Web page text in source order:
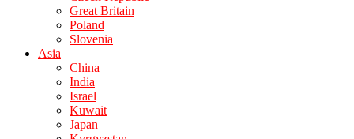
Great Britain
Poland
Slovenia
Asia
China
India
Israel
Kuwait
Japan